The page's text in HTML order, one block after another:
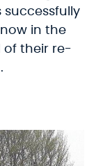
successfully
in the
of their re-